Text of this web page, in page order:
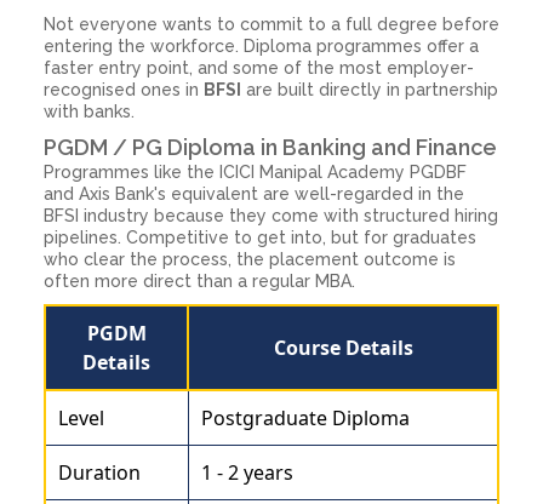
Not everyone wants to commit to a full degree before
entering the workforce. Diploma programmes offer a
faster entry point, and some of the most employer-
recognised ones in BFSI are built directly in partnership
with banks.
PGDM / PG Diploma in Banking and Finance
Programmes like the ICICI Manipal Academy PGDBF
and Axis Bank's equivalent are well-regarded in the
BFSI industry because they come with structured hiring
pipelines. Competitive to get into, but for graduates
who clear the process, the placement outcome is
often more direct than a regular MBA.
PGDM
Details
Course Details
Level Postgraduate Diploma
Duration 1 - 2 years